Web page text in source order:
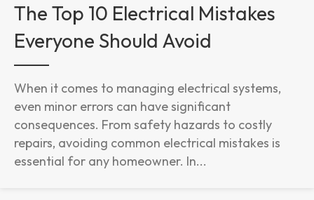
The Top 10 Electrical Mistakes
Everyone Should Avoid
When it comes to managing electrical systems,
even minor errors can have significant
consequences. From safety hazards to costly
repairs, avoiding common electrical mistakes is
essential for any homeowner. In...